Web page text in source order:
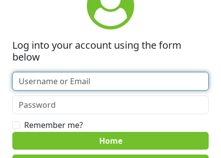
Log into your account using the form
below
Remember me?
Home